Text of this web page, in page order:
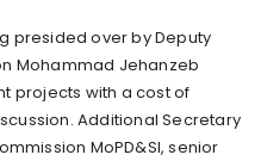
presided over by Deputy
Mohammad Jehanzeb
projects with a cost of
Additional Secretary
MoPD&SI, senior